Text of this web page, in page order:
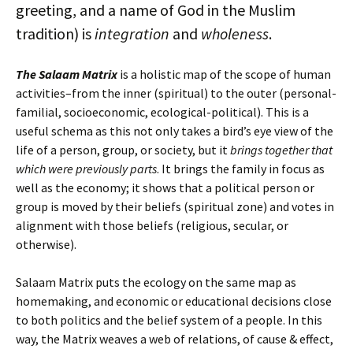
greeting, and a name of God in the Muslim
tradition) isintegration and wholeness.
The Salaam Matrixis a holistic map of the scope of human
activities–from the inner (spiritual) to the outer (personal-
familial, socioeconomic, ecological-political). This is a
useful schema as this not only takes a bird’s eye view of the
life of a person, group, or society, but itbrings together that
which were previously parts. It brings the family in focus as
well as the economy; it shows that a political person or
group is moved by their beliefs (spiritual zone) and votes in
alignment with those beliefs (religious, secular, or
otherwise).
Salaam Matrix puts the ecology on the same map as
homemaking, and economic or educational decisions close
to both politics and the belief system of a people. In this
way, the Matrix weaves a web of relations, of cause & effect,